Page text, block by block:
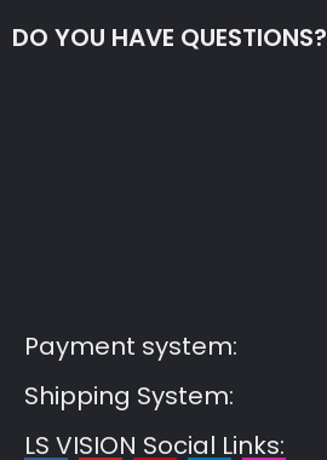
DO YOU HAVE QUESTIONS?
Payment system:
Shipping System:
LS VISION Social Links: